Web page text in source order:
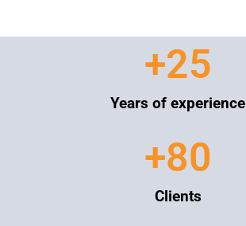
Years of experience
+25
Clients
+80